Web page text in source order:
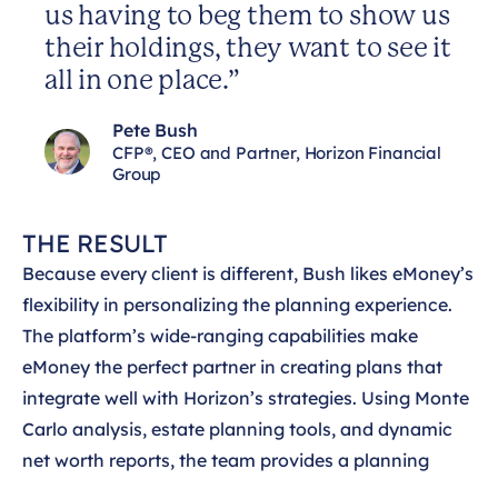
us having to beg them to show us
their holdings, they want to see it
all in one place.”
Pete Bush
CFP®, CEO and Partner, Horizon Financial
Group
THE RESULT
Because every client is different, Bush likes eMoney’s
flexibility in personalizing the planning experience.
The platform’s wide-ranging capabilities make
eMoney the perfect partner in creating plans that
integrate well with Horizon’s strategies. Using Monte
Carlo analysis, estate planning tools, and dynamic
net worth reports, the team provides a planning